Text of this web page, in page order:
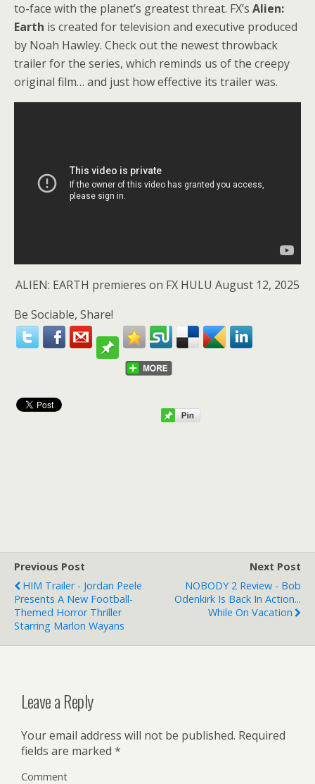
to-face with the planet’s greatest threat. FX’s Alien:
Earth is created for television and executive produced
by Noah Hawley. Check out the newest throwback
trailer for the series, which reminds us of the creepy
original film… and just how effective its trailer was.
ALIEN: EARTH premieres on FX HULU August 12, 2025
Be Sociable, Share!
Previous Post
HIM Trailer - Jordan Peele
Presents A New Football-
Themed Horror Thriller
Starring Marlon Wayans
Next Post
NOBODY 2 Review - Bob
Odenkirk Is Back In Action...
While On Vacation
Leave a Reply
Your email address will not be published. Required
fields are marked *
Comment